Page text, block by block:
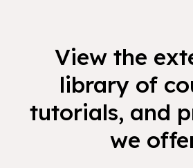
View the
library of
tutorials, and
we